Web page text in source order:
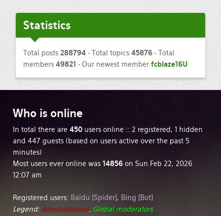
Statistics
Total posts 288794• Total topics 45876• Total
members 49821 • Our newest member fcblaze16U
Who is online
In total there are450 users online :: 2 registered, 1 hidden
and 447 guests (based on users active over the past 5
minutes)
Most users ever online was14856 on Sun Feb 22, 2026
12:07 am
Registered users: Baidu [Spider], Bing [Bot]
Legend: Administrators, Global moderators